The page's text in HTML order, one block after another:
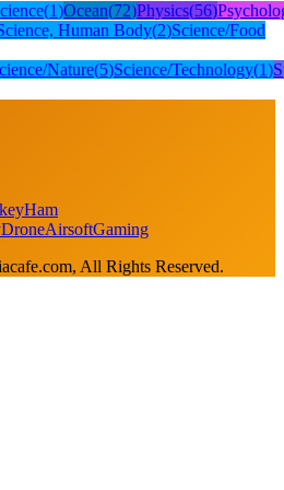
(1)Ocean(72)Physics(56)
Human Body(2)Science/Food
Nature(5)Science/Technology(1)
Ham
DroneAirsoftGaming
, All Rights Reserved.